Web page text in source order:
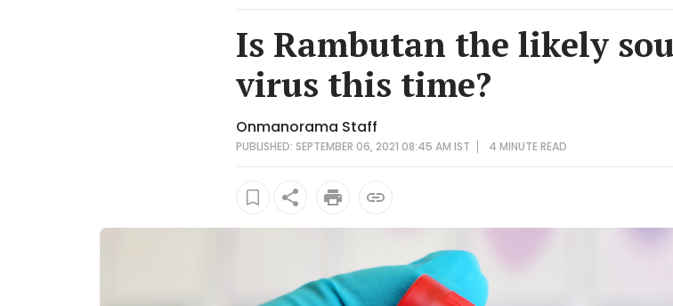
Is Rambutan the likely
virus this time?
Onmanorama Staff
PUBLISHED: SEPTEMBER 06, 2021 08:45 AM IST 4 MINUTEREAD